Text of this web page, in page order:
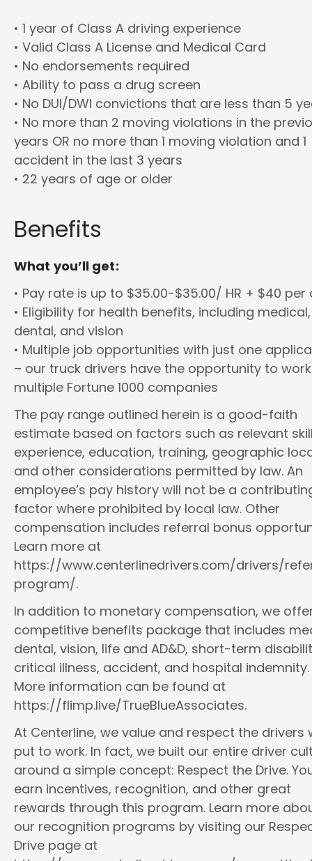
• 1 year of Class A driving experience
• Valid Class A License and Medical Card
• No endorsements required
• Ability to pass a drug screen
• No DUI/DWI convictions that are less than 5
• No more than 2 moving violations in the
years OR no more than 1 moving violation and 1
accident in the last 3 years
• 22 years of age or older
Benefits
What you’ll get:
• Pay rate is up to $35.00-$35.00/ HR + $40 per
• Eligibility for health benefits, including medical,
dental, and vision
• Multiple job opportunities with just one
– our truck drivers have the opportunity to
multiple Fortune 1000 companies
The pay range outlined herein is a good-faith
estimate based on factors such as relevant
experience, education, training, geographic
and other considerations permitted by law. An
employee’s pay history will not be a
factor where prohibited by local law. Other
compensation includes referral bonus
Learn more at
https://www.centerlinedrivers.com/drivers/
program/.
In addition to monetary compensation, we
competitive benefits package that includes
dental, vision, life and AD&D, short-term
critical illness, accident, and hospital indemnity.
More information can be found at
https://flimp.live/TrueBlueAssociates.
At Centerline, we value and respect the drivers
put to work. In fact, we built our entire driver
around a simple concept: Respect the Drive.
earn incentives, recognition, and other great
rewards through this program. Learn more
our recognition programs by visiting our
Drive page at